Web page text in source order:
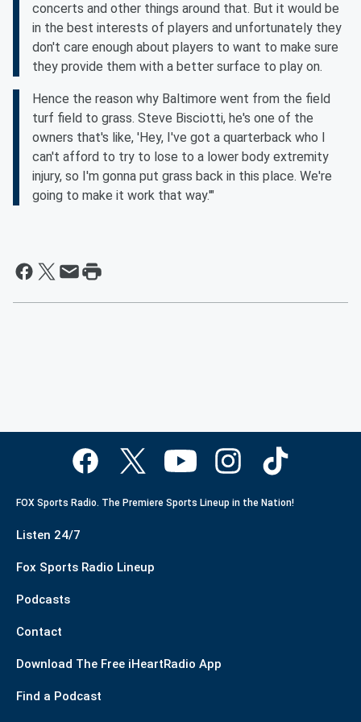
concerts and other things around that. But it would be
in the best interests of players and unfortunately they
don't care enough about players to want to make sure
they provide them with a better surface to play on.
Hence the reason why Baltimore went from the field
turf field to grass. Steve Bisciotti, he's one of the
owners that's like, 'Hey, I've got a quarterback who I
can't afford to try to lose to a lower body extremity
injury, so I'm gonna put grass back in this place. We're
going to make it work that way.'"
FOX Sports Radio. The Premiere Sports Lineup in the Nation!
Listen 24/7
Fox Sports Radio Lineup
Podcasts
Contact
Download The Free iHeartRadio App
Find a Podcast